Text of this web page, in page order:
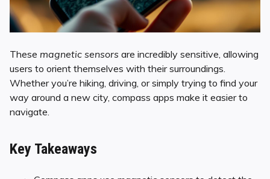
These magnetic sensors are incredibly sensitive, allowing
users to orient themselves with their surroundings.
Whether you’re hiking, driving, or simply trying to find your
way around a new city, compass apps make it easier to
navigate.
Key Takeaways